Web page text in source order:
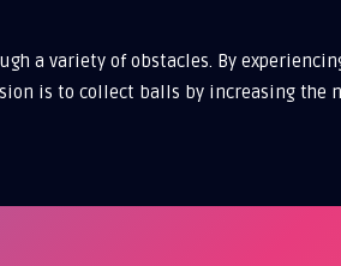
a variety of obstacles. By
is to collect balls by increasing the